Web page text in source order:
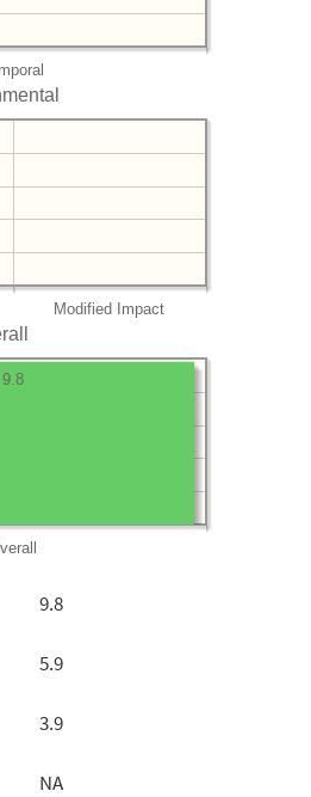
Modified Impact
9.8
9.8
5.9
3.9
NA